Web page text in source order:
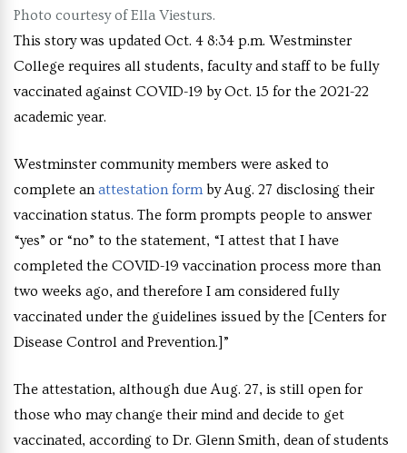
Photo courtesy of Ella Viesturs.
This story was updated Oct. 4 8:34 p.m. Westminster
College requires all students, faculty and staff to be fully
vaccinated against COVID-19 by Oct. 15 for the 2021-22
academic year.
Westminster community members were asked to
complete anattestation formby Aug. 27 disclosing their
vaccination status. The form prompts people to answer
“yes” or “no” to the statement, “I attest that I have
completed the COVID-19 vaccination process more than
two weeks ago, and therefore I am considered fully
vaccinated under the guidelines issued by the [Centers for
Disease Control and Prevention.]”
The attestation, although due Aug. 27, is still open for
those who may change their mind and decide to get
vaccinated, according to Dr. Glenn Smith, dean of students